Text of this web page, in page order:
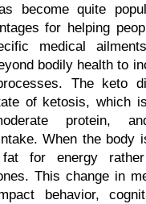
become quite
for helping
medical
bodily health to
The keto
of ketosis, which
protein,
When the body
for energy
This change in
behavior,